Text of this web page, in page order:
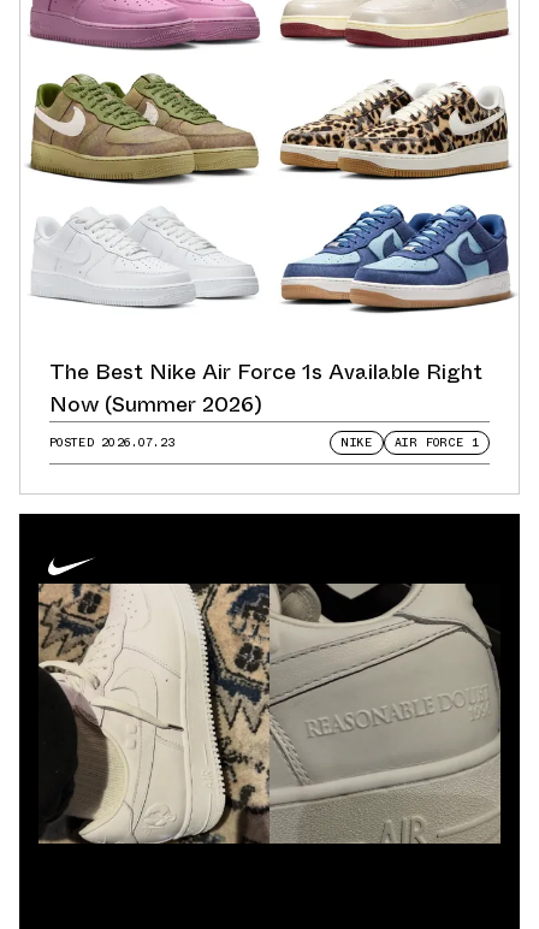
The Best Nike Air Force 1s Available Right
Now (Summer 2026)
POSTED 2026.07.23 NIKE AIR FORCE 1